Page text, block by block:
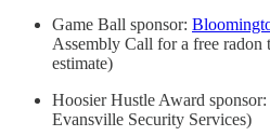
Game Ball sponsor:
Assembly Call for a free radon
estimate)
Hoosier Hustle Award sponsor:
Evansville Security Services)